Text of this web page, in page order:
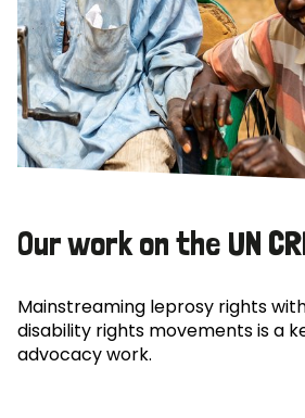
Our work on the UN
Mainstreaming leprosy rights
disability rights movements is a
advocacy work.